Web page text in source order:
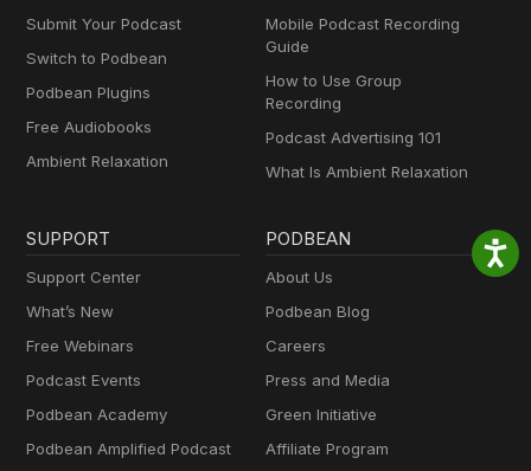
Submit Your Podcast
Switch to Podbean
Podbean Plugins
Free Audiobooks
Ambient Relaxation
Mobile Podcast Recording
Guide
How to Use Group
Recording
Podcast Advertising 101
What Is Ambient Relaxation
SUPPORT
Support Center
What’s New
Free Webinars
Podcast Events
Podbean Academy
Podbean Amplified Podcast
PODBEAN
About Us
Podbean Blog
Careers
Press and Media
Green Initiative
Affiliate Program